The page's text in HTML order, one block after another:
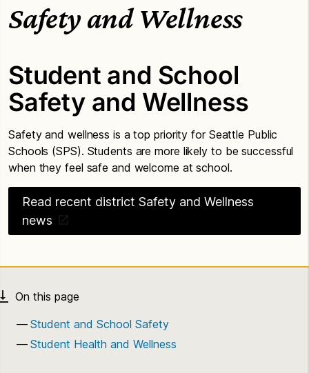
Safety and Wellness
Student and School
Safety and Wellness
Safety and wellness is a top priority for Seattle Public
Schools (SPS). Students are more likely to be successful
when they feel safe and welcome at school.
Read recent district Safety and Wellness
news
Student and School Safety
Student Health and Wellness